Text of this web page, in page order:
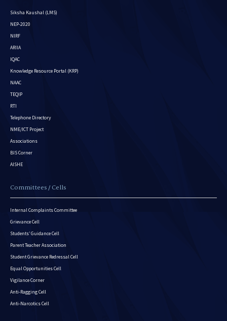
Siksha Kaushal (LMS)
NEP-2020
NIRF
ARIIA
IQAC
Knowledge Resource Portal (KRP)
NAAC
TEQIP
RTI
Telephone Directory
NME/ICT Project
Associations
BIS Corner
AISHE
Committees / Cells
Internal Complaints Committee
Grievance Cell
Students’ Guidance Cell
Parent Teacher Association
Student Grievance Redressal Cell
Equal Opportunities Cell
Vigilance Corner
Anti-Ragging Cell
Anti-Narcotics Cell